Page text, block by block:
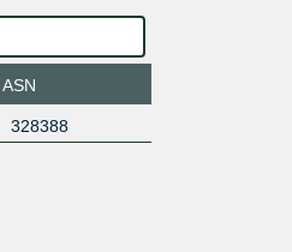
ASN
328388